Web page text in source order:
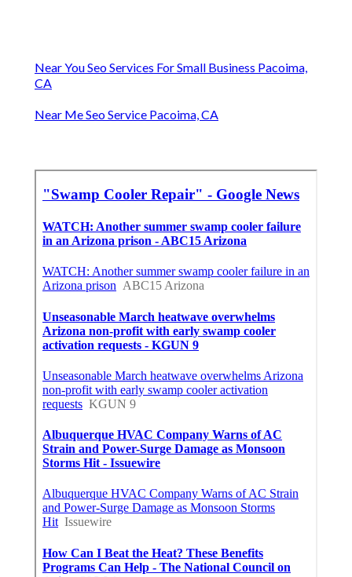
Near You Seo Services For Small Business Pacoima,
CA
Near Me Seo Service Pacoima, CA